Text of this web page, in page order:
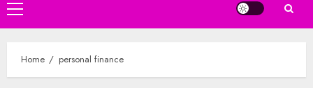
Primary
Menu
Home personal finance